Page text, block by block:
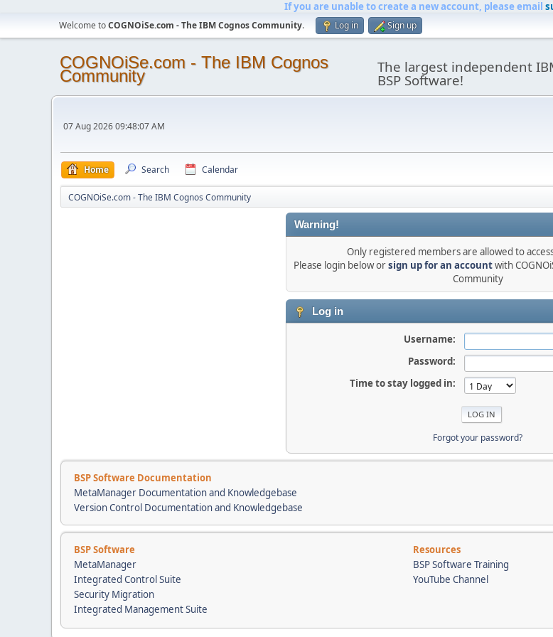
If you are unable to create a new account, please email
Welcome toCOGNOiSe.com - The IBM Cognos Community. Log in Sign up
COGNOiSe.com - The IBM Cognos
Community The largest independent
BSP Software!
07 Aug 2026 09:48:07 AM
Home Search Calendar
COGNOiSe.com - The IBM Cognos Community
Warning!
Only registered members are allowed to
Please login below orsign up for an accountwith
Community
Log in
Username:
Password:
Time to stay logged in:
Forgot your password?
BSP Software Documentation
MetaManager Documentation and Knowledgebase
Version Control Documentation and Knowledgebase
BSP Software Resources
MetaManager
BSP Software Training
Integrated Control Suite
YouTube Channel
Security Migration
Integrated Management Suite